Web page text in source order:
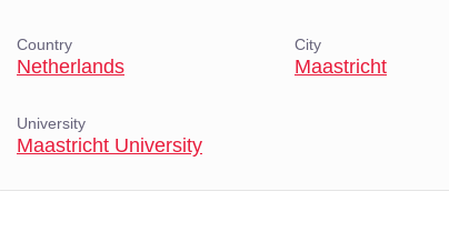
Country
Netherlands
City
Maastricht
University
Maastricht University